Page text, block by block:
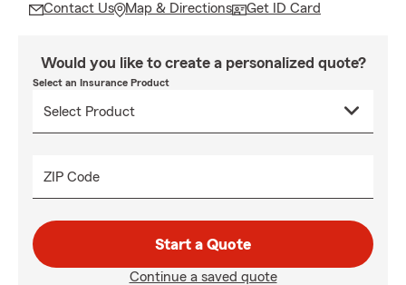
Contact Us Map & Directions Get ID Card
Would you like to create a personalized quote?
Select an Insurance Product
ZIP Code
Start a Quote
Continue a saved quote